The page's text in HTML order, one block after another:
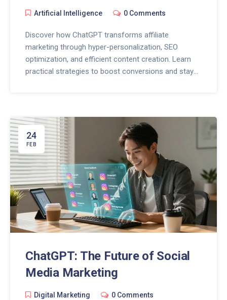
Artificial Intelligence 0 Comments
Discover how ChatGPT transforms affiliate
marketing through hyper-personalization, SEO
optimization, and efficient content creation. Learn
practical strategies to boost conversions and stay
24
FEB
ChatGPT: The Future of Social
Media Marketing
Digital Marketing 0 Comments